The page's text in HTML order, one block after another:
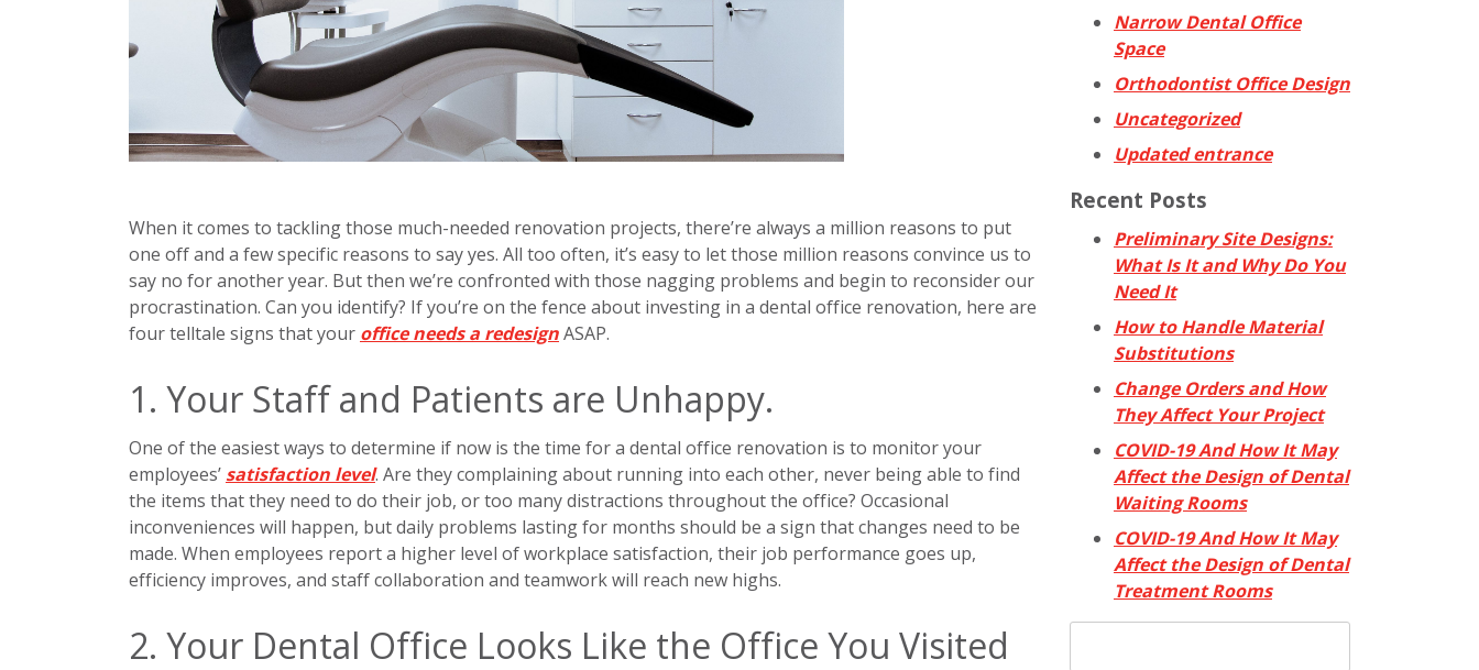
When it comes to tackling those much-needed renovation projects, there’re always a million reasons to put
one off and a few specific reasons to say yes. All too often, it’s easy to let those million reasons convince us to
say no for another year. But then we’re confronted with those nagging problems and begin to reconsider our
procrastination. Can you identify? If you’re on the fence about investing in a dental office renovation, here are
four telltale signs that your office needs a redesignASAP.
1. Your Staff and Patients are Unhappy.
One of the easiest ways to determine if now is the time for a dental office renovation is to monitor your
employees’ satisfaction level. Are they complaining about running into each other, never being able to find
the items that they need to do their job, or too many distractions throughout the office? Occasional
inconveniences will happen, but daily problems lasting for months should be a sign that changes need to be
made. When employees report a higher level of workplace satisfaction, their job performance goes up,
efficiency improves, and staff collaboration and teamwork will reach new highs.
2. Your Dental Office Looks Like the Office You Visited
Narrow Dental Office
Space
Orthodontist Office Design
Uncategorized
Updated entrance
Recent Posts
Preliminary Site Designs:
What Is It and Why Do You
Need It
How to Handle Material
Substitutions
Change Orders and How
They Affect Your Project
COVID-19 And How It May
Affect the Design of Dental
Waiting Rooms
COVID-19 And How It May
Affect the Design of Dental
Treatment Rooms